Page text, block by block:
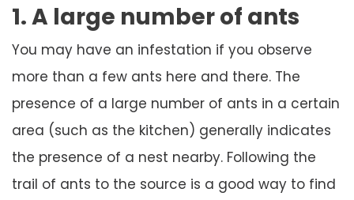
1. A large number of ants
You may have an infestation if you observe
more than a few ants here and there. The
presence of a large number of ants in a certain
area (such as the kitchen) generally indicates
the presence of a nest nearby. Following the
trail of ants to the source is a good way to find